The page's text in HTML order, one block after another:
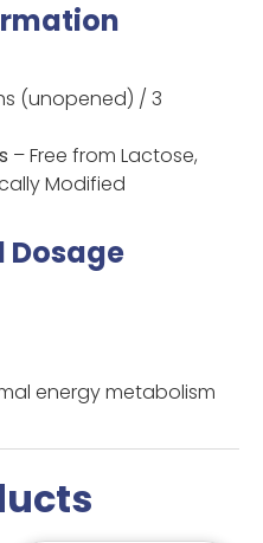
(unopened) / 3
– Free from Lactose,
Modified
Dosage
energy metabolism